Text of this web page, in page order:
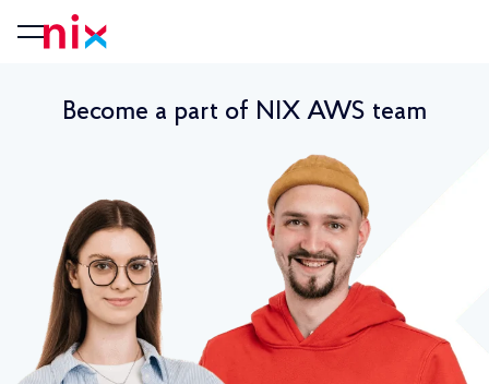
Become a part of NIX AWS team